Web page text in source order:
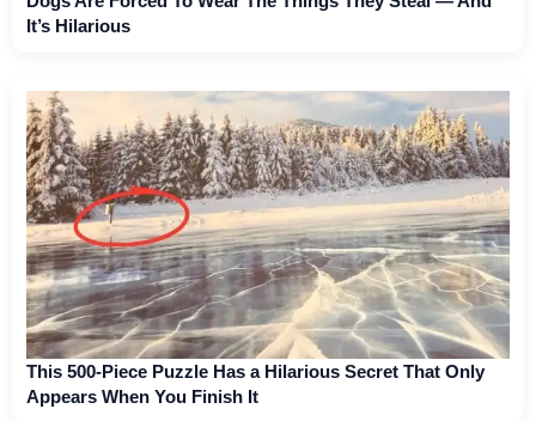
It’s Hilarious
This 500-Piece Puzzle Has a Hilarious Secret That Only
Appears When You Finish It